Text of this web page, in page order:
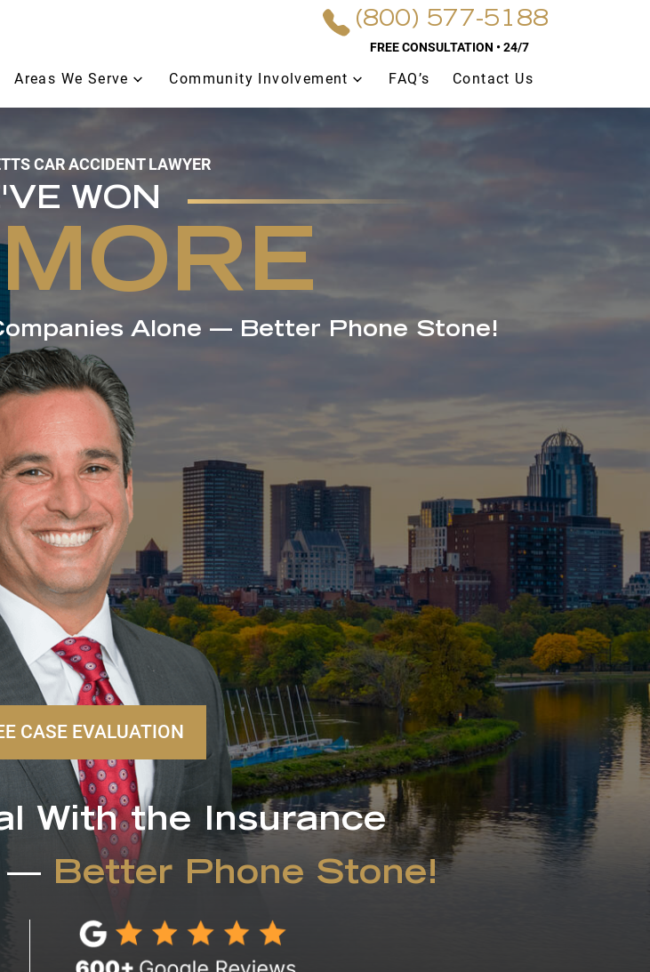
(800) 577-5188
FREE CONSULTATION • 24/7
Areas We Serve Community Involvement FAQ’s Contact Us
CAR ACCIDENT LAWYER
WON
Alone — Better Phone Stone!
CASE EVALUATION
With the Insurance
— Better Phone Stone!